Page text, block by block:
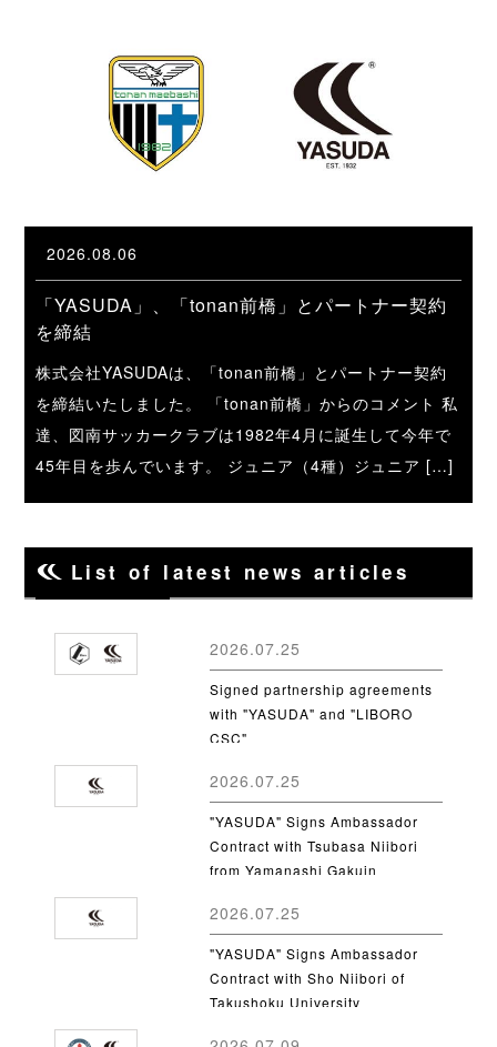
2026.08.06
「YASUDA」、「tonan前橋」とパートナー契約
を締結
株式会社YASUDAは、「tonan前橋」とパートナー契約
を締結いたしました。 「tonan前橋」からのコメント 私
達、図南サッカークラブは1982年4月に誕生して今年で
45年目を歩んでいます。 ジュニア（4種）ジュニア […]
List of latest news articles
2026.07.25
Signed partnership agreements
with "YASUDA" and "LIBORO
CSC"
2026.07.25
"YASUDA" Signs Ambassador
Contract with Tsubasa Niibori
from Yamanashi Gakuin
2026.07.25
"YASUDA" Signs Ambassador
Contract with Sho Niibori of
Takushoku University